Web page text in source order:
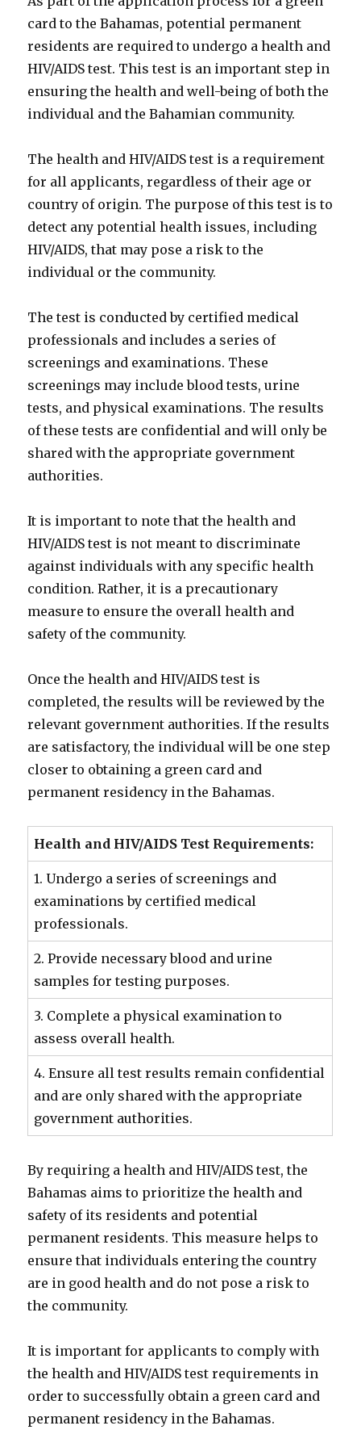
card to the Bahamas, potential permanent
residents are required to undergo a health and
HIV/AIDS test. This test is an important step in
ensuring the health and well-being of both the
individual and the Bahamian community.
The health and HIV/AIDS test is a requirement
for all applicants, regardless of their age or
country of origin. The purpose of this test is to
detect any potential health issues, including
HIV/AIDS, that may pose a risk to the
individual or the community.
The test is conducted by certified medical
professionals and includes a series of
screenings and examinations. These
screenings may include blood tests, urine
tests, and physical examinations. The results
of these tests are confidential and will only be
shared with the appropriate government
authorities.
It is important to note that the health and
HIV/AIDS test is not meant to discriminate
against individuals with any specific health
condition. Rather, it is a precautionary
measure to ensure the overall health and
safety of the community.
Once the health and HIV/AIDS test is
completed, the results will be reviewed by the
relevant government authorities. If the results
are satisfactory, the individual will be one step
closer to obtaining a green card and
permanent residency in the Bahamas.
Health and HIV/AIDS Test Requirements:
1. Undergo a series of screenings and
examinations by certified medical
professionals.
2. Provide necessary blood and urine
samples for testing purposes.
3. Complete a physical examination to
assess overall health.
4. Ensure all test results remain confidential
and are only shared with the appropriate
government authorities.
By requiring a health and HIV/AIDS test, the
Bahamas aims to prioritize the health and
safety of its residents and potential
permanent residents. This measure helps to
ensure that individuals entering the country
are in good health and do not pose a risk to
the community.
It is important for applicants to comply with
the health and HIV/AIDS test requirements in
order to successfully obtain a green card and
permanent residency in the Bahamas.